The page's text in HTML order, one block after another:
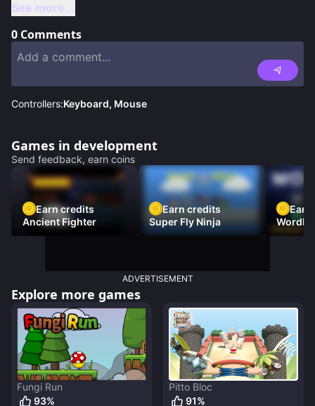
See more...
0 Comments
Controllers:Keyboard, Mouse
Games in development
Send feedback, earn coins
Earn credits
Ancient Fighter
Earn credits
Super Fly Ninja
Earn
ADVERTISEMENT
Explore more games
Fungi Run
93%
Pitto Bloc
91%